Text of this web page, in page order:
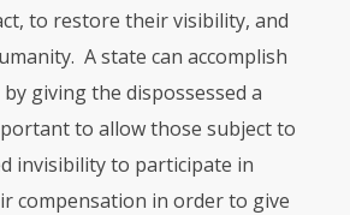
to restore their visibility, and
A state can accomplish
giving the dispossessed a
to allow those subject to
invisibility to partici­pate in
compensation in order to give